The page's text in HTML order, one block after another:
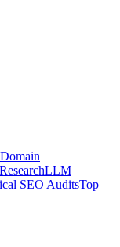
LLM
SEO AuditsTop